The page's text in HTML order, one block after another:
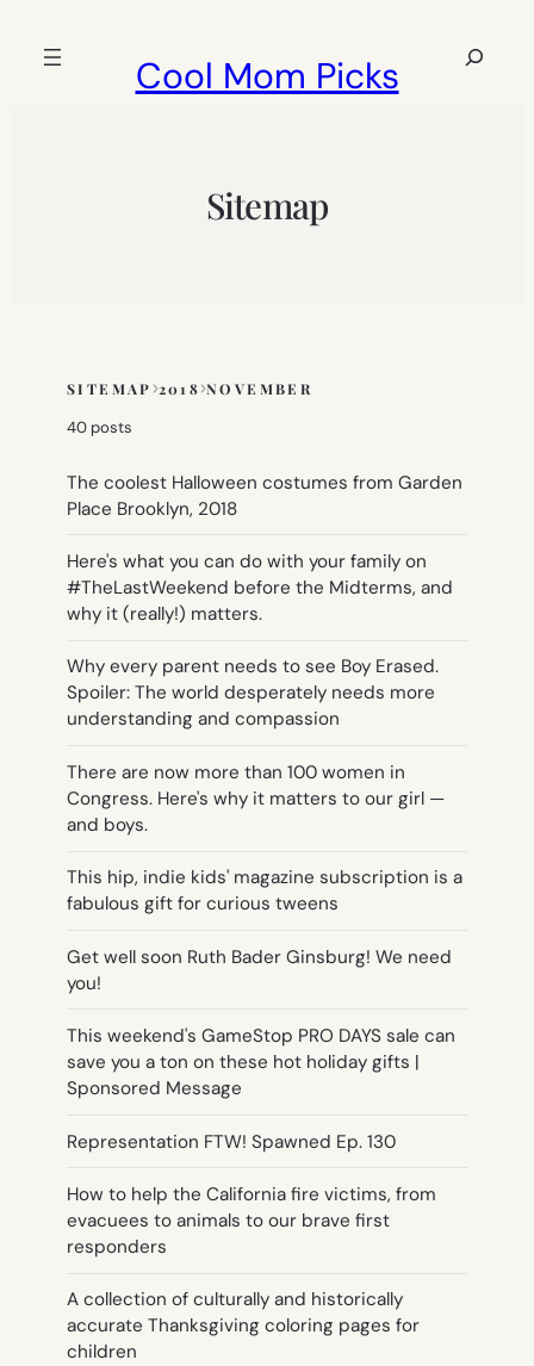
Cool Mom Picks
Search
Sitemap
Skip
to
content
SITEMAP 2018 NOVEMBER
40 posts
The coolest Halloween costumes from Garden
Place Brooklyn, 2018
Here's what you can do with your family on
#TheLastWeekend before the Midterms, and
why it (really!) matters.
Why every parent needs to see Boy Erased.
Spoiler: The world desperately needs more
understanding and compassion
There are now more than 100 women in
Congress. Here's why it matters to our girl —
and boys.
This hip, indie kids' magazine subscription is a
fabulous gift for curious tweens
Get well soon Ruth Bader Ginsburg! We need
you!
This weekend's GameStop PRO DAYS sale can
save you a ton on these hot holiday gifts |
Sponsored Message
Representation FTW! Spawned Ep. 130
How to help the California fire victims, from
evacuees to animals to our brave first
responders
A collection of culturally and historically
accurate Thanksgiving coloring pages for
children